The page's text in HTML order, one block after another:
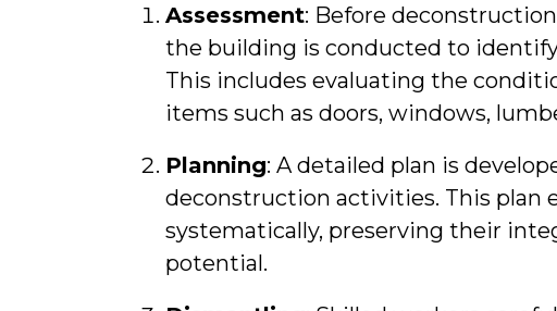
Assessment: Before
the building is conducted to
This includes evaluating the
items such as doors, windows,
Planning: A detailed plan is
deconstruction activities. This plan
systematically, preserving their
potential.